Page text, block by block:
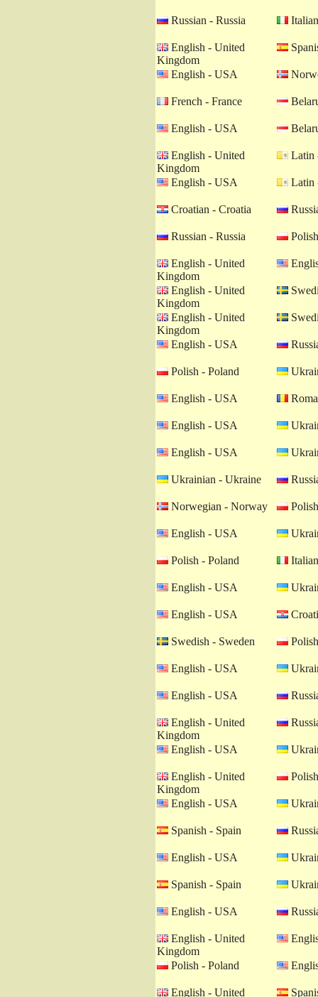
Russian - Russia
English - United
Kingdom
English - USA
French - France
English - USA
English - United
Kingdom
Latin
English - USA Latin
Croatian - Croatia
Russian - Russia
English - United
Kingdom
English - United
Kingdom
English - United
Kingdom
English - USA
Polish - Poland
English - USA
English - USA
English - USA
Ukrainian - Ukraine
Norwegian - Norway
English - USA
Polish - Poland
English - USA
English - USA
Swedish - Sweden
English - USA
English - USA
English - United
Kingdom
English - USA
English - United
Kingdom
English - USA
Spanish - Spain
English - USA
Spanish - Spain
English - USA
English - United
Kingdom
Polish - Poland
English - United